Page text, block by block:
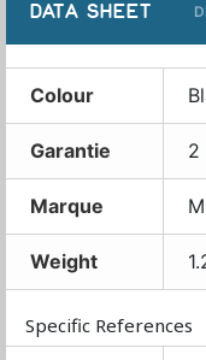
DATA SHEET
Colour
Garantie 2
Marque
Weight
Specific References